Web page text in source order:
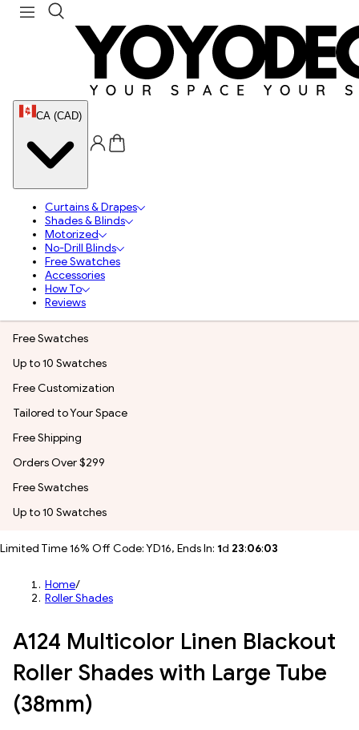
CA (CAD)
Curtains & Drapes
Shades & Blinds
Motorized
No-Drill Blinds
Free Swatches
Accessories
How To
Reviews
Free Swatches
Up to 10 Swatches
Free Customization
Tailored to Your Space
Free Shipping
Orders Over $299
Free Swatches
Up to 10 Swatches
Limited Time 16% Off Code: YD16, Ends In: 1d 23:06:01
Home/
Roller Shades
A124 Multicolor Linen Blackout
Roller Shades with Large Tube
(38mm)